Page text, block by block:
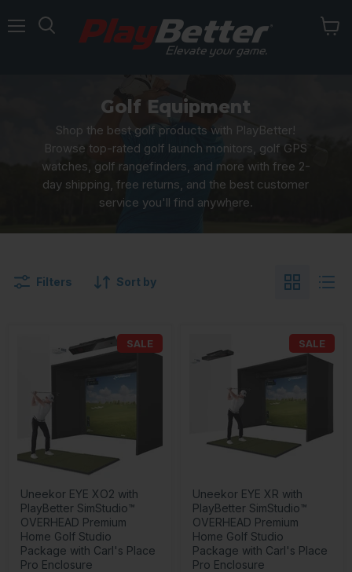
Golf Equipment
Shop the best golf products with PlayBetter!
Browse top-rated golf launch monitors, golf GPS
watches, golf rangefinders, and more with free 2-
day shipping, free returns, and the best customer
service you'll find anywhere.
Filters Sort by
SALE
Uneekor EYE XO2 with
PlayBetter SimStudio™
OVERHEAD Premium
Home Golf Studio
Package with Carl's Place
Pro Enclosure
SALE
Uneekor EYE XR with
PlayBetter SimStudio™
OVERHEAD Premium
Home Golf Studio
Package with Carl's Place
Pro Enclosure